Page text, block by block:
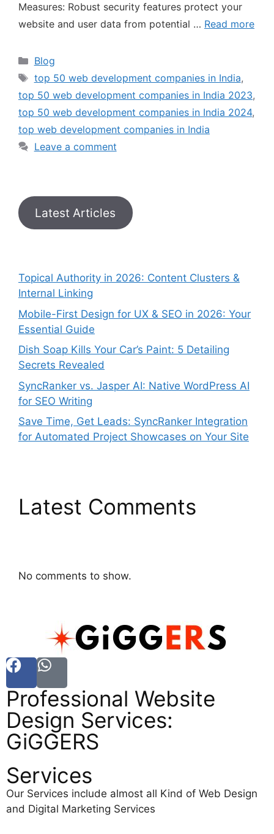
Measures: Robust security features protect your
website and user data from potential … Read more
Blog
top 50 web development companies in India,
top 50 web development companies in India 2023,
top 50 web development companies in India 2024,
top web development companies in India
Leave a comment
Latest Articles
Topical Authority in 2026: Content Clusters &
Internal Linking
Mobile-First Design for UX & SEO in 2026: Your
Essential Guide
Dish Soap Kills Your Car’s Paint: 5 Detailing
Secrets Revealed
SyncRanker vs. Jasper AI: Native WordPress AI
for SEO Writing
Save Time, Get Leads: SyncRanker Integration
for Automated Project Showcases on Your Site
Latest Comments
No comments to show.
Professional Website
Design Services:
GiGGERS
Services
Our Services include almost all Kind of Web Design
and Digital Marketing Services